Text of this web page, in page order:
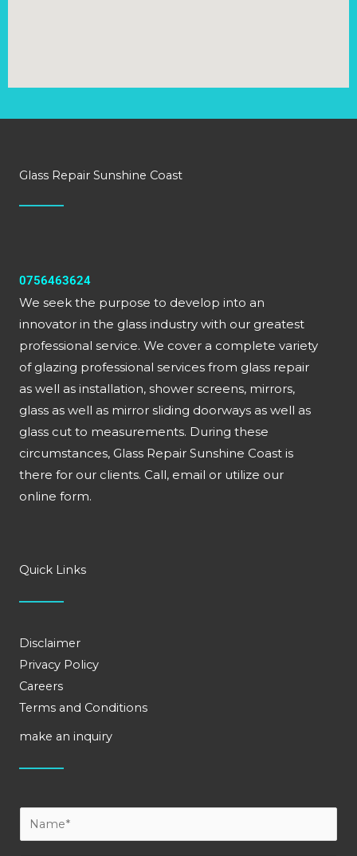
Glass Repair Sunshine Coast
0756463624
We seek the purpose to develop into an
innovator in the glass industry with our greatest
professional service. We cover a complete variety
of glazing professional services from glass repair
as well as installation, shower screens, mirrors,
glass as well as mirror sliding doorways as well as
glass cut to measurements. During these
circumstances, Glass Repair Sunshine Coast is
there for our clients. Call, email or utilize our
online form.
Quick Links
Disclaimer
Privacy Policy
Careers
Terms and Conditions
make an inquiry
o